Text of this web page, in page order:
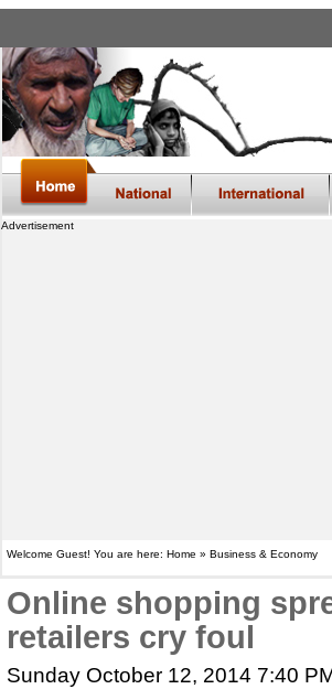
Advertisement
Welcome Guest! You are here: Home » Business & Economy
Online shopping
retailers cry foul
Sunday October 12, 2014 7:40